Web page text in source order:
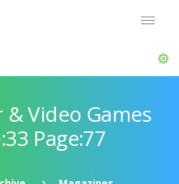
Video Games
Page:77